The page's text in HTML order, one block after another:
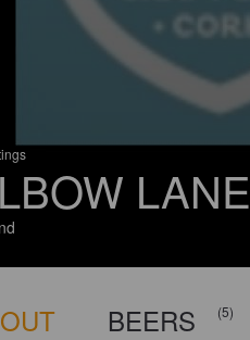
LANE
BEERS (5)